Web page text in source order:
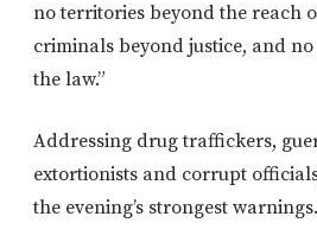
no territories beyond the reach
criminals beyond justice, and
the law.”
Addressing drug traffickers,
extortionists and corrupt
the evening’s strongest warnings.